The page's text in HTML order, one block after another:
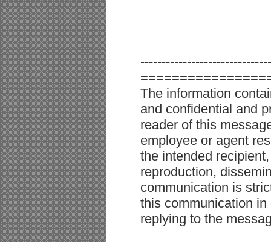
The information
and confidential and
reader of this
employee or agent
the intended
reproduction,
communication is
this communication
replying to the